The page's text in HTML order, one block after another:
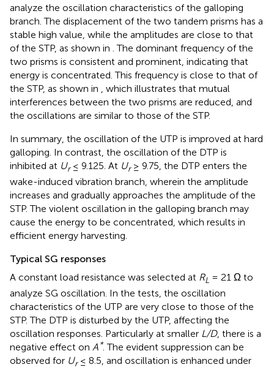
analyze the oscillation characteristics of the galloping
branch. The displacement of the two tandem prisms has a
stable high value, while the amplitudes are close to that
of the STP, as shown in . The dominant frequency of the
two prisms is consistent and prominent, indicating that
energy is concentrated. This frequency is close to that of
the STP, as shown in , which illustrates that mutual
interferences between the two prisms are reduced, and
the oscillations are similar to those of the STP.
In summary, the oscillation of the UTP is improved at hard
galloping. In contrast, the oscillation of the DTP is
inhibited at Ur≤ 9.125. At Ur≥ 9.75, the DTP enters the
wake-induced vibration branch, wherein the amplitude
increases and gradually approaches the amplitude of the
STP. The violent oscillation in the galloping branch may
cause the energy to be concentrated, which results in
efficient energy harvesting.
Typical SG responses
A constant load resistance was selected at RL = 21 Ω to
analyze SG oscillation. In the tests, the oscillation
characteristics of the UTP are very close to those of the
STP. The DTP is disturbed by the UTP, affecting the
oscillation responses. Particularly at smaller L/D, there is a
negative effect on A*. The evident suppression can be
observed for Ur≤ 8.5, and oscillation is enhanced under